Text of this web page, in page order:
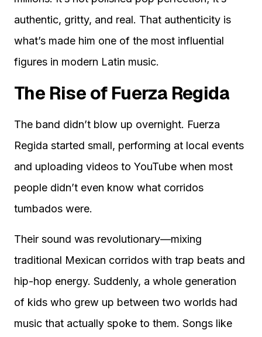
authentic, gritty, and real. That authenticity is
what’s made him one of the most influential
figures in modern Latin music.
The Rise of Fuerza Regida
The band didn’t blow up overnight. Fuerza
Regida started small, performing at local events
and uploading videos to YouTube when most
people didn’t even know what corridos
tumbados were.
Their sound was revolutionary—mixing
traditional Mexican corridos with trap beats and
hip-hop energy. Suddenly, a whole generation
of kids who grew up between two worlds had
music that actually spoke to them. Songs like